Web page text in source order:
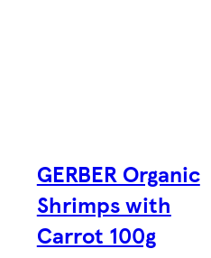
GERBER Organic
Shrimps with
Carrot 100g